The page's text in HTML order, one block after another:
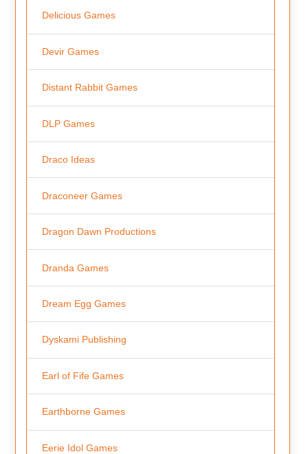
Delicious Games
Devir Games
Distant Rabbit Games
DLP Games
Draco Ideas
Draconeer Games
Dragon Dawn Productions
Dranda Games
Dream Egg Games
Dyskami Publishing
Earl of Fife Games
Earthborne Games
Eerie Idol Games